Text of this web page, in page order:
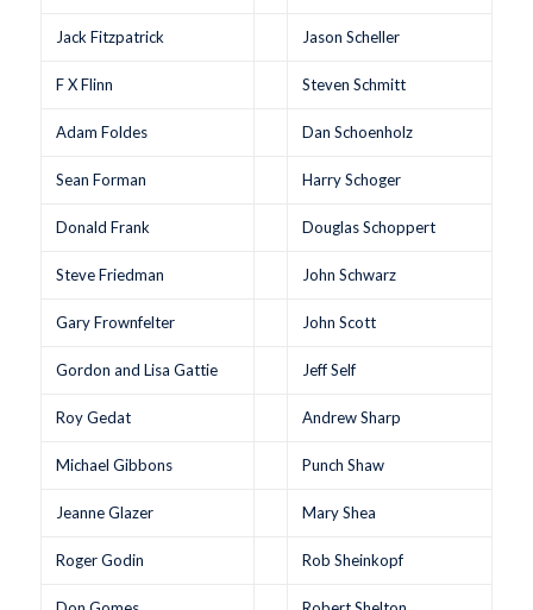
Jack Fitzpatrick Jason Scheller
F X Flinn Steven Schmitt
Adam Foldes Dan Schoenholz
Sean Forman Harry Schoger
Donald Frank Douglas Schoppert
Steve Friedman John Schwarz
Gary Frownfelter John Scott
Gordon and Lisa Gattie Jeff Self
Roy Gedat Andrew Sharp
Michael Gibbons Punch Shaw
Jeanne Glazer Mary Shea
Roger Godin Rob Sheinkopf